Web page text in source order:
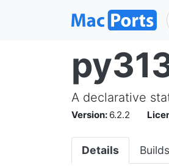
A declarative
Version: 6.2.2
Details Builds